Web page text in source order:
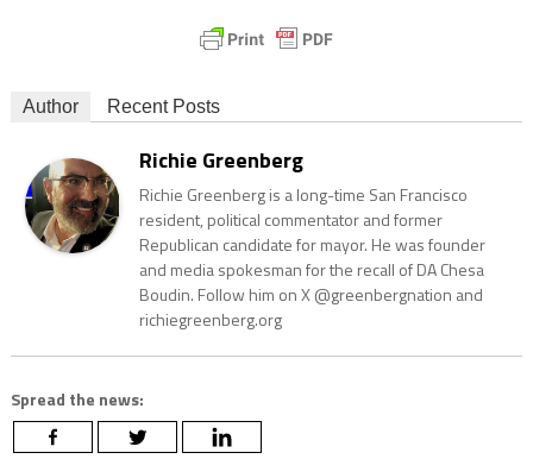
Author Recent Posts
Richie Greenberg
Richie Greenberg is a long-time San Francisco
resident, political commentator and former
Republican candidate for mayor. He was founder
and media spokesman for the recall of DA Chesa
Boudin. Follow him on X @greenbergnation and
richiegreenberg.org
Spread the news: